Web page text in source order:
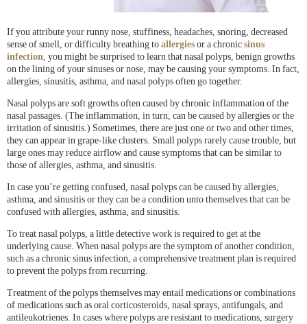
If you attribute your runny nose, stuffiness, headaches, snoring, decreased
sense of smell, or difficulty breathing to allergies or a chronic sinus
infection, you might be surprised to learn that nasal polyps, benign growths
on the lining of your sinuses or nose, may be causing your symptoms. In fact,
allergies, sinusitis, asthma, and nasal polyps often go together.
Nasal polyps are soft growths often caused by chronic inflammation of the
nasal passages. (The inflammation, in turn, can be caused by allergies or the
irritation of sinusitis.) Sometimes, there are just one or two and other times,
they can appear in grape-like clusters. Small polyps rarely cause trouble, but
large ones may reduce airflow and cause symptoms that can be similar to
those of allergies, asthma, and sinusitis.
In case you’re getting confused, nasal polyps can be caused by allergies,
asthma, and sinusitis or they can be a condition unto themselves that can be
confused with allergies, asthma, and sinusitis.
To treat nasal polyps, a little detective work is required to get at the
underlying cause. When nasal polyps are the symptom of another condition,
such as a chronic sinus infection, a comprehensive treatment plan is required
to prevent the polyps from recurring.
Treatment of the polyps themselves may entail medications or combinations
of medications such as oral corticosteroids, nasal sprays, antifungals, and
antileukotrienes. In cases where polyps are resistant to medications, surgery